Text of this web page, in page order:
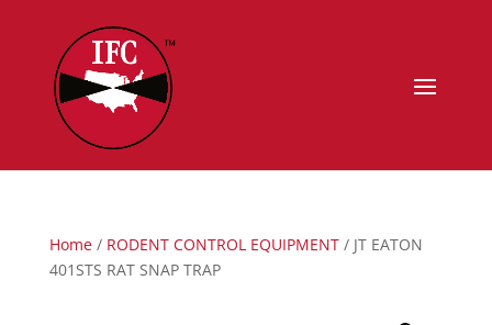
Home/ RODENT CONTROL EQUIPMENT/ JT EATON
401STS RAT SNAP TRAP